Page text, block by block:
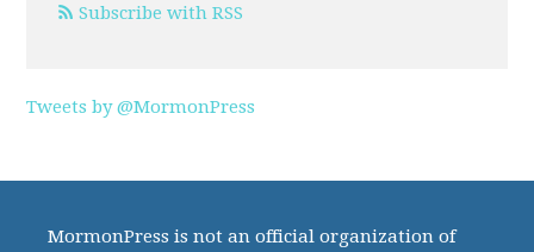
Subscribe with RSS
Tweets by @MormonPress
MormonPress is not an official organization of